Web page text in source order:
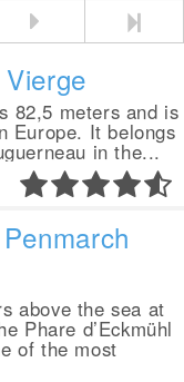
82,5 meters and is
Europe. It belongs
in the...
above the sea at
Phare d’Eckmühl
of the most